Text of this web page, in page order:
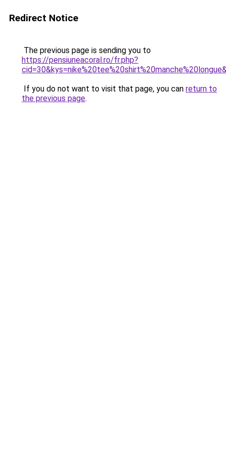
Redirect Notice
The previous page is sending you to
https://pensiuneacoral.ro/fr.php?
If you do not want to visit that page, you can return to
the previous page.